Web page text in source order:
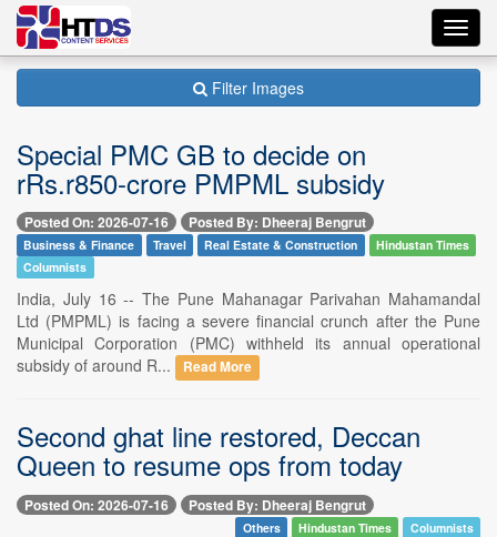
Filter Images
Special PMC GB to decide on
rRs.r850-crore PMPML subsidy
Posted On: 2026-07-16 Posted By: Dheeraj Bengrut
Business & Finance Travel Real Estate & Construction
Hindustan Times
Columnists
India, July 16 -- The Pune Mahanagar Parivahan Mahamandal
Ltd (PMPML) is facing a severe financial crunch after the Pune
Municipal Corporation (PMC) withheld its annual operational
subsidy of around R...
Read More
Second ghat line restored, Deccan
Queen to resume ops from today
Posted On: 2026-07-16 Posted By: Dheeraj Bengrut
Others Hindustan Times Columnists